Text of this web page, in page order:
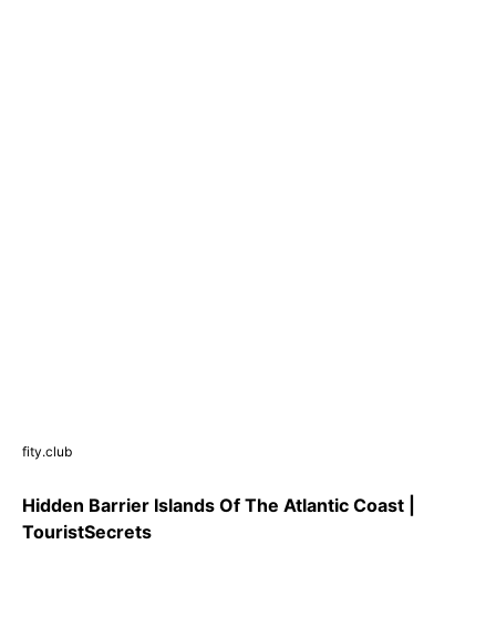
fity.club
Hidden Barrier Islands Of The Atlantic Coast |
TouristSecrets